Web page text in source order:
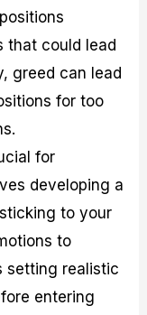
that could lead
greed can lead
for too
for
developing a
to your
to
setting realistic
entering